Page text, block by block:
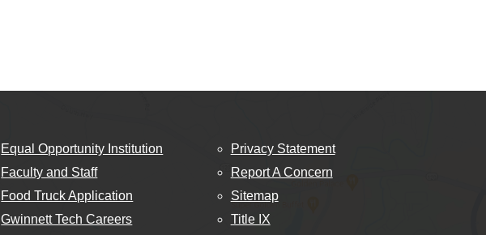
Equal Opportunity Institution
Faculty and Staff
Food Truck Application
Gwinnett Tech Careers
Privacy Statement
Report A Concern
Sitemap
Title IX